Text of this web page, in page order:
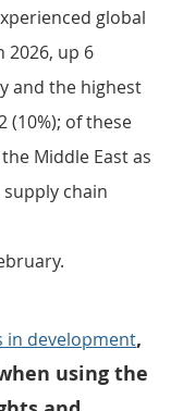
global
2026, up 6
and the highest
(10%); of these
Middle East as
chain
in development,
using the